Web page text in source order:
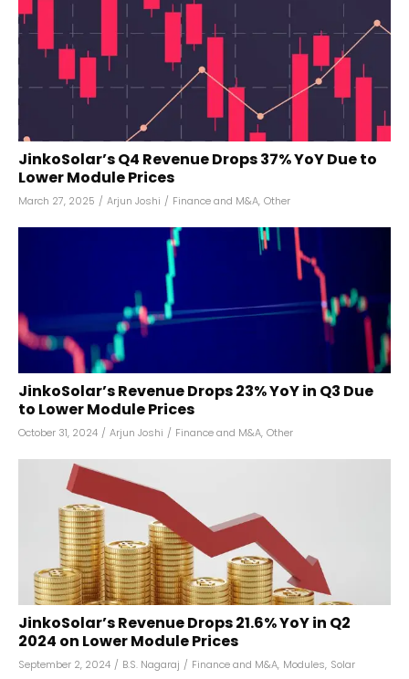
JinkoSolar’s Q4 Revenue Drops 37% YoY Due to
Lower Module Prices
March 27, 2025 / Arjun Joshi / Finance and M&A, Other
JinkoSolar’s Revenue Drops 23% YoY in Q3 Due
to Lower Module Prices
October 31, 2024 / Arjun Joshi / Finance and M&A, Other
JinkoSolar’s Revenue Drops 21.6% YoY in Q2
2024 on Lower Module Prices
September 2, 2024 / B.S. Nagaraj / Finance and M&A, Modules, Solar